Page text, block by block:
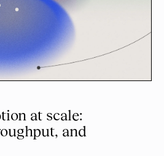
at scale:
and